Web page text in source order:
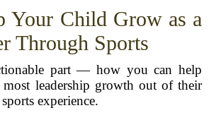
Your Child Grow as a
Through Sports
part — how you can help
leadership growth out of their
sports experience.